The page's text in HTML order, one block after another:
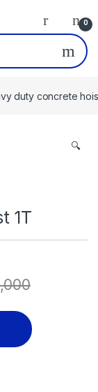
0
duty concrete
🔍
1T